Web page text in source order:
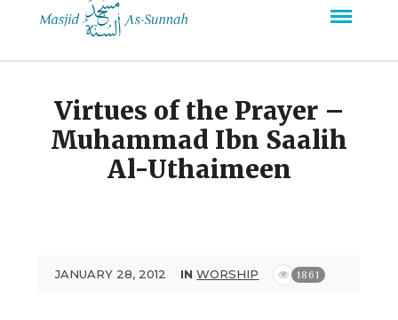
Virtues of the Prayer –
Muhammad Ibn Saalih
Al-Uthaimeen
JANUARY 28, 2012 IN WORSHIP 1861